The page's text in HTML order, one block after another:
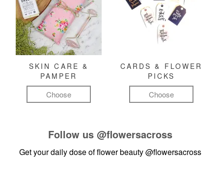
SKIN CARE &
PAMPER
Choose
CARDS & FLOWER
PICKS
Choose
Follow us @flowersacross
Get your daily dose of flower beauty@flowersacross